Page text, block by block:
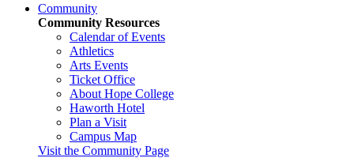
Community
Community Resources
Calendar of Events
Athletics
Arts Events
Ticket Office
About Hope College
Haworth Hotel
Plan a Visit
Campus Map
Visit the Community Page